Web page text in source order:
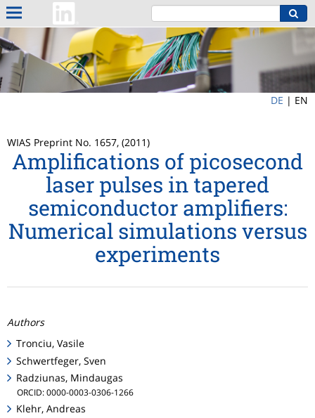
DE | EN
WIAS Preprint No. 1657, (2011)
Amplifications of picosecond
laser pulses in tapered
semiconductor amplifiers:
Numerical simulations versus
experiments
Authors
Tronciu, Vasile
Schwertfeger, Sven
Radziunas, Mindaugas
ORCID: 0000-0003-0306-1266
Klehr, Andreas